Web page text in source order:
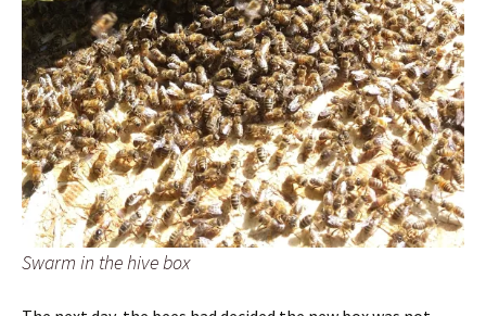
Swarm in the hive box